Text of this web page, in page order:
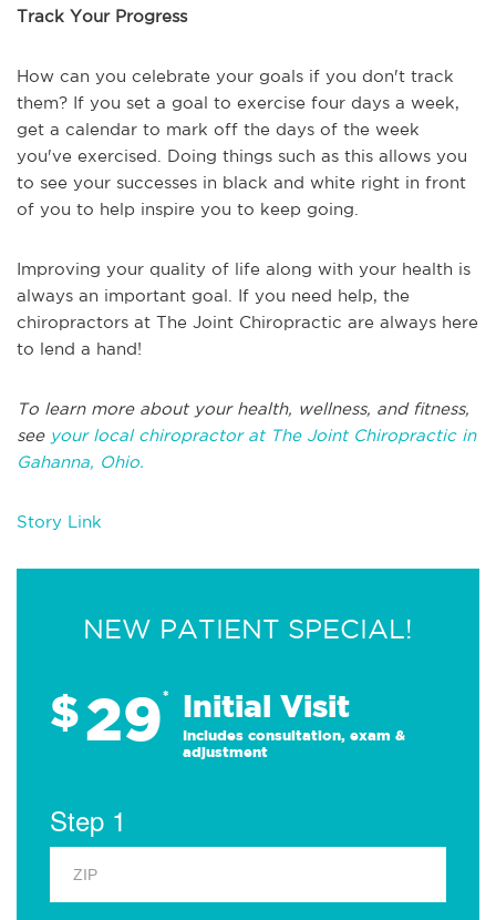
Track Your Progress
How can you celebrate your goals if you don't track
them? If you set a goal to exercise four days a week,
get a calendar to mark off the days of the week
you've exercised. Doing things such as this allows you
to see your successes in black and white right in front
of you to help inspire you to keep going.
Improving your quality of life along with your health is
always an important goal. If you need help, the
chiropractors at The Joint Chiropractic are always here
to lend a hand!
To learn more about your health, wellness, and fitness,
see your local chiropractor at The Joint Chiropractic in
Gahanna, Ohio.
Story Link
NEW PATIENT SPECIAL!
$29* Initial Visit
Includes consultation, exam &
adjustment
Step 1